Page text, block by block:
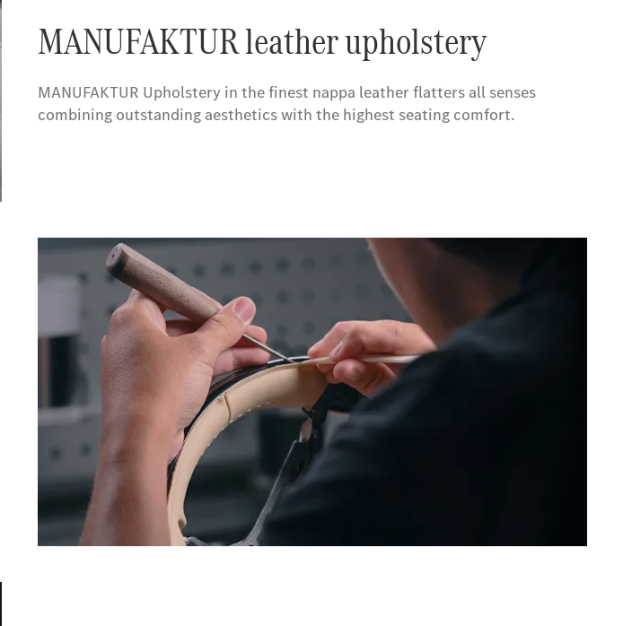
MANUFAKTUR leather upholstery
MANUFAKTUR Upholstery in the finest nappa leather flatters all senses
combining outstanding aesthetics with the highest seating comfort.